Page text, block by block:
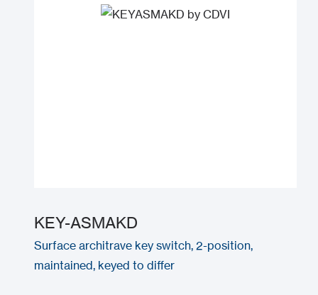
KEY-ASMAKD
Surface architrave key switch, 2-position,
maintained, keyed to differ